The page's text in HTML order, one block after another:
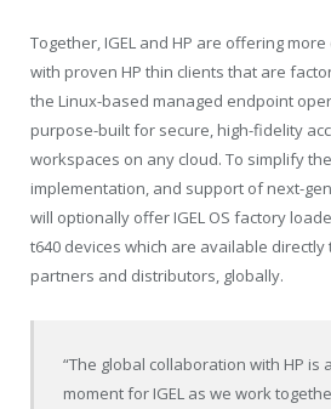
Together, IGEL and HP are offering
with proven HP thin clients that are
the Linux-based managed endpoint
purpose-built for secure, high-fidelity
workspaces on any cloud. To simplify
implementation, and support of next-
will optionally offer IGEL OS factory
t640 devices which are available directly
partners and distributors, globally.
“The global collaboration with HP is
moment for IGEL as we work